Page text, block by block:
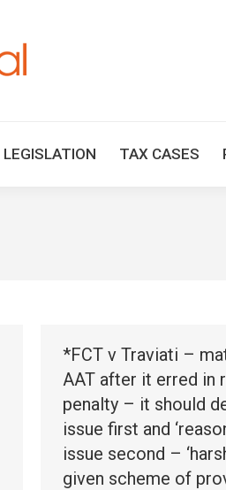
LEGISLATION TAX CASES
*FCT v Traviati –
AAT after it erred in
penalty – it should
issue first and
issue second –
given scheme of